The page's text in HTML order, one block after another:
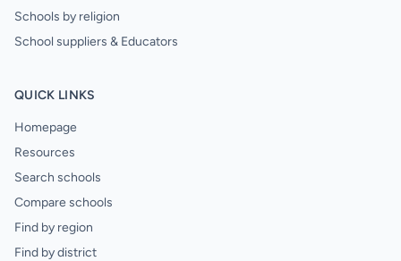
Schools by religion
School suppliers & Educators
QUICK LINKS
Homepage
Resources
Search schools
Compare schools
Find by region
Find by district